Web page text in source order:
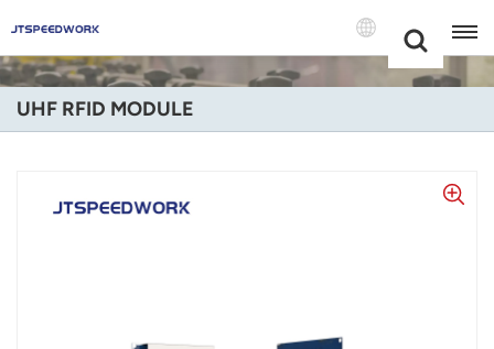
+86 -18681515767
English
UHF RFID MODULE